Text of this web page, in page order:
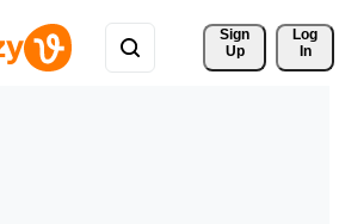
Sign
Up
Log
In